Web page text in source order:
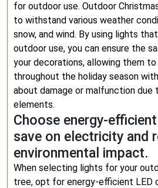
for outdoor use. Outdoor
to withstand various weather
snow, and wind. By using lights
outdoor use, you can ensure the
your decorations, allowing them to
throughout the holiday season
about damage or malfunction
elements.
Choose energy-
save on electricity and
environmental impact.
When selecting lights for your
tree, opt for energy-efficient LED